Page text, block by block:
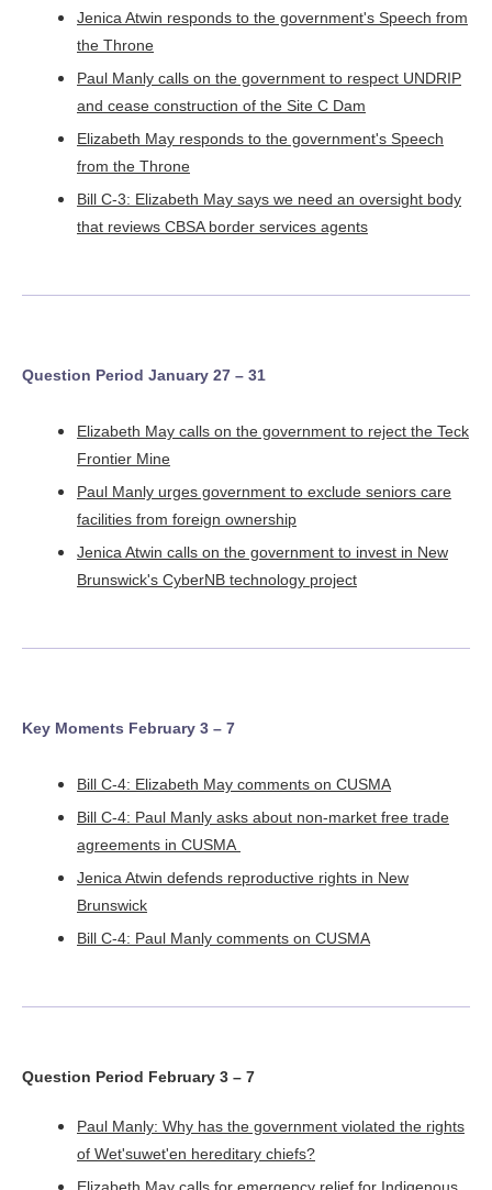
Jenica Atwin responds to the government's Speech from
the Throne
Paul Manly calls on the government to respect UNDRIP
and cease construction of the Site C Dam
Elizabeth May responds to the government's Speech
from the Throne
Bill C-3: Elizabeth May says we need an oversight body
that reviews CBSA border services agents
Question Period January 27 – 31
Elizabeth May calls on the government to reject the Teck
Frontier Mine
Paul Manly urges government to exclude seniors care
facilities from foreign ownership
Jenica Atwin calls on the government to invest in New
Brunswick's CyberNB technology project
Key Moments February 3 – 7
Bill C-4: Elizabeth May comments on CUSMA
Bill C-4: Paul Manly asks about non-market free trade
agreements in CUSMA
Jenica Atwin defends reproductive rights in New
Brunswick
Bill C-4: Paul Manly comments on CUSMA
Question Period February 3 – 7
Paul Manly: Why has the government violated the rights
of Wet'suwet'en hereditary chiefs?
Elizabeth May calls for emergency relief for Indigenous